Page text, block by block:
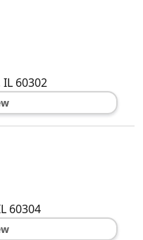
IL 60302
60304